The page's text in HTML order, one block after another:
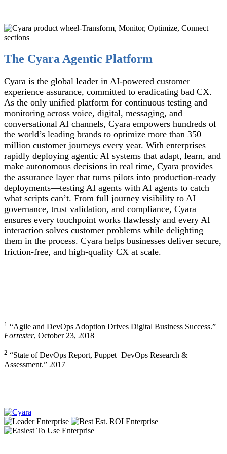
The Cyara Agentic Platform
Cyara is the global leader in AI-powered customer
experience assurance, committed to eradicating bad CX.
As the only unified platform for continuous testing and
monitoring across voice, digital, messaging, and
conversational AI channels, Cyara empowers hundreds of
the world’s leading brands to optimize more than 350
million customer journeys every year. With enterprises
rapidly deploying agentic AI systems that adapt, learn, and
make autonomous decisions in real time, Cyara provides
the assurance layer that turns pilots into production-ready
deployments—testing AI agents with AI agents to catch
what scripts can’t. From full journey visibility to AI
governance, trust validation, and compliance, Cyara
ensures every touchpoint works flawlessly and every AI
interaction solves customer problems while delighting
them in the process. Cyara helps businesses deliver secure,
friction-free, and high-quality CX at scale.
1 “Agile and DevOps Adoption Drives Digital Business Success.”
Forrester, October 23, 2018
2 “State of DevOps Report, Puppet+DevOps Research &
Assessment.” 2017
Footer